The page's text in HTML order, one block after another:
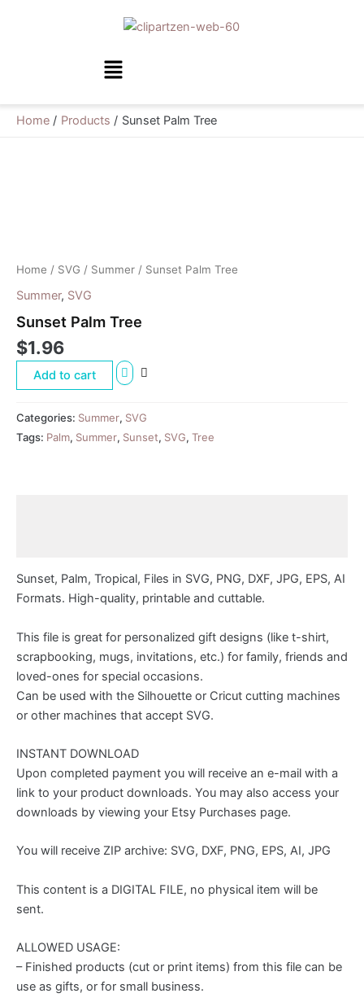
Menu
Home Products Sunset Palm Tree
Home / SVG / Summer / Sunset Palm Tree
Summer, SVG
Sunset Palm Tree
$1.96
Add to cart
Categories: Summer, SVG
Tags: Palm, Summer, Sunset, SVG, Tree
Sunset, Palm, Tropical, Files in SVG, PNG, DXF, JPG, EPS, AI
Formats. High-quality, printable and cuttable.
This file is great for personalized gift designs (like t-shirt,
scrapbooking, mugs, invitations, etc.) for family, friends and
loved-ones for special occasions.
Can be used with the Silhouette or Cricut cutting machines
or other machines that accept SVG.
INSTANT DOWNLOAD
Upon completed payment you will receive an e-mail with a
link to your product downloads. You may also access your
downloads by viewing your Etsy Purchases page.
You will receive ZIP archive: SVG, DXF, PNG, EPS, AI, JPG
This content is a DIGITAL FILE, no physical item will be
sent.
ALLOWED USAGE:
– Finished products (cut or print items) from this file can be
use as gifts, or for small business.